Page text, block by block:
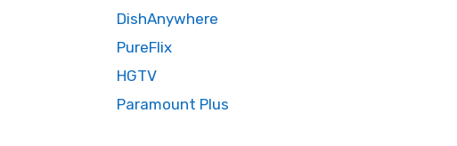
DishAnywhere
PureFlix
HGTV
Paramount Plus